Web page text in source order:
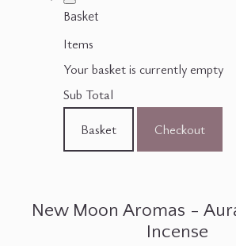
Basket
Items
Your basket is currently empty
Sub Total
Basket
Checkout
New Moon Aromas -
Incense